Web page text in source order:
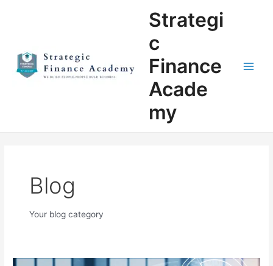
Strategi
c
Finance
Acade
my
Blog
Your blog category